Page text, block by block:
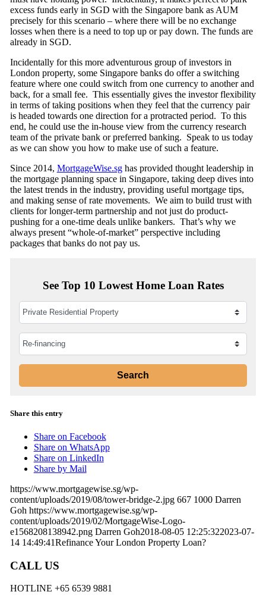
excess funds early in SGD with the Singapore bank as AUM
precisely for this scenario – where there will be no exchange
losses when there is a need to top up or pay down. The funds are
already in SGD.
Incidentally for this more adventurous group of investors in
London property, some Singapore banks do offer a switching
feature where one could switch from one currency to another and
back, for a small fee. This essentially gives the investor flexibility
in terms of taking positions when they feel that the currency pair
is headed towards one direction for a protracted period. To this
end, he could use the in-house view from the currency research
team of the private bank or preferred banking. Speak to us today
as we can show you how to make use of such a feature.
Since 2014, MortgageWise.sghas provided thought leadership in
the mortgage planning space in Singapore, taking deep dives into
the latest trends in the industry, providing useful mortgage tips,
and making sense of rate movements. We aim to build trust with
clients for longer-term partnership and not just do product-
pushing for a one-time deals unlike bankers. That’s why we
always present “whole-of-market” perspective including
packages that banks do not pay us.
See Top 10 Lowest Home Loan Rates
Share this entry
Share on Facebook
Share on WhatsApp
Share on LinkedIn
Share by Mail
https://www.mortgagewise.sg/wp-
content/uploads/2019/08/tower-bridge-2.jpg 667 1000 Darren
Goh https://www.mortgagewise.sg/wp-
content/uploads/2019/02/MortgageWise-Logo-
e1568208138942.png Darren Goh2018-08-05 12:25:322023-07-
14 14:49:41Refinance Your London Property Loan?
CALL US
HOTLINE +65 6539 9881